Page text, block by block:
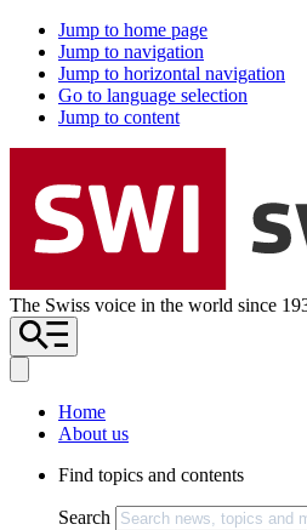
Jump to home page
Jump to navigation
Jump to horizontal navigation
Go to language selection
Jump to content
The Swiss voice in the world since
Home
About us
Find topics and contents
Search